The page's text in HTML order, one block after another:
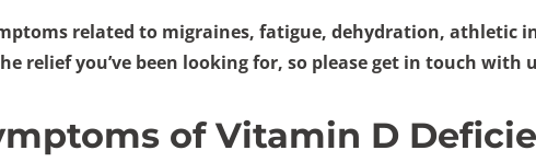
related to migraines, fatigue, dehydration, athletic
relief you’ve been looking for, so please get in touch
of Vitamin D